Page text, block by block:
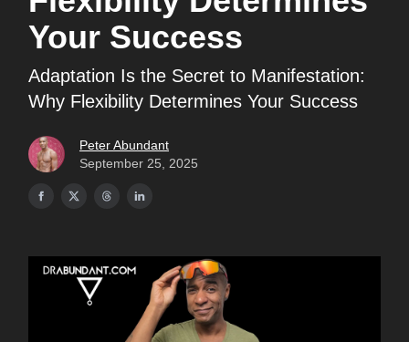
Your Success
Adaptation Is the Secret to Manifestation:
Why Flexibility Determines Your Success
Peter Abundant
September 25, 2025